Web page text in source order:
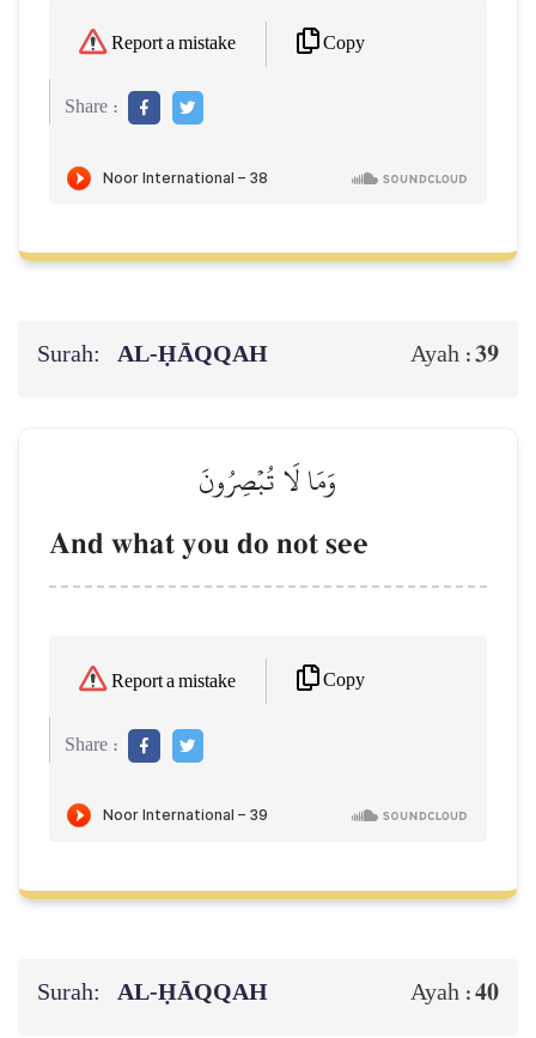
Report a mistake Copy
Share :
Surah: AL‑ḤĀQQAH Ayah :39
وَمَا لَا تُبۡصِرُونَ
And what you do not see
Report a mistake Copy
Share :
Surah: AL‑ḤĀQQAH Ayah :40